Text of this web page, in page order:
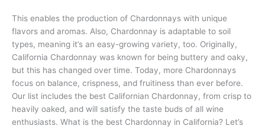
This enables the production of Chardonnays with unique
flavors and aromas. Also, Chardonnay is adaptable to soil
types, meaning it’s an easy-growing variety, too. Originally,
California Chardonnay was known for being buttery and oaky,
but this has changed over time. Today, more Chardonnays
focus on balance, crispness, and fruitiness than ever before.
Our list includes the best Californian Chardonnay, from crisp to
heavily oaked, and will satisfy the taste buds of all wine
enthusiasts. What is the best Chardonnay in California? Let’s